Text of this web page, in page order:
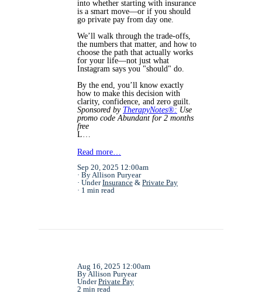
into whether starting with insurance
is a smart move—or if you should
go private pay from day one.
We’ll walk through the trade-offs,
the numbers that matter, and how to
choose the path that actually works
for your life—not just what
Instagram says you "should" do.
By the end, you’ll know exactly
how to make this decision with
clarity, confidence, and zero guilt.
Sponsored by TherapyNotes®: Use
promo code Abundant for 2 months
free
L…
Read more…
Sep 20, 2025 12:00am
By Allison Puryear
UnderInsurance & Private Pay
1 min read
Aug 16, 2025 12:00am
By Allison Puryear
UnderPrivate Pay
2 min read